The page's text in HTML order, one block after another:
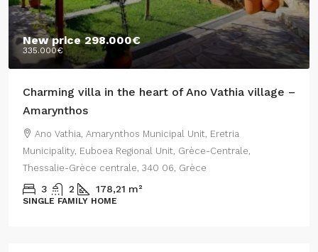
New price298.000€
335.000€
Charming villa in the heart of Ano Vathia village –
Amarynthos
Ano Vathia, Amarynthos Municipal Unit, Eretria
Municipality, Euboea Regional Unit, Grèce-Centrale,
Thessalie-Grèce centrale, 340 06, Grèce
3 2 178,21 m²
SINGLE FAMILY HOME